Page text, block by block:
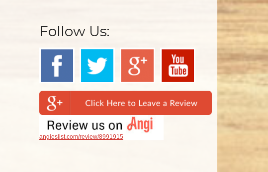
Follow Us:
angieslist.com/review/8991915